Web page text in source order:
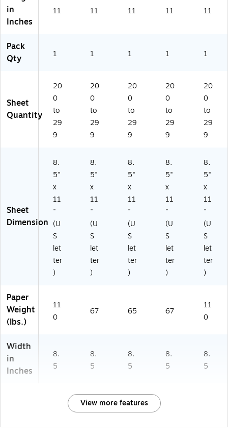
m
3)
)
ts/
11
0
Re
(1
68
38
0R
)
in
Inches
11 11 11 11 11
Pack
Qty
1 1 1 1 1
Sheet
Quantity
20
0
to
29
9
20
0
to
29
9
20
0
to
29
9
20
0
to
29
9
20
0
to
29
9
Sheet
Dimension
8.
5"
x
11
"
(U
S
let
ter
)
8.
5"
x
11
"
(U
S
let
ter
)
8.
5"
x
11
"
(U
S
let
ter
)
8.
5"
x
11
"
(U
S
let
ter
)
8.
5"
x
11
"
(U
S
let
ter
)
Paper
Weight
(lbs.)
11
0
67 65 67
11
0
Width
in
Inches
8.
5
8.
5
8.
5
8.
5
8.
5
View more features